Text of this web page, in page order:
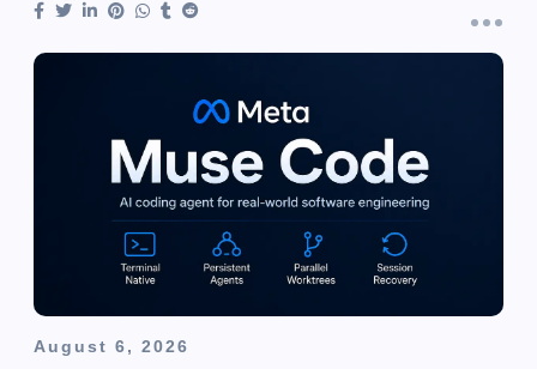
August 6, 2026